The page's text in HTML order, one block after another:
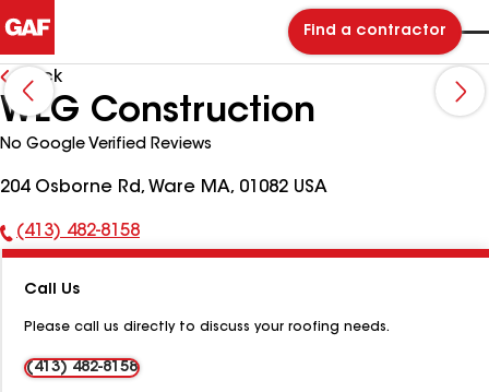
Find a contractor
Back
WLG Construction
No Google Verified Reviews
204 Osborne Rd, Ware MA, 01082 USA
Phone
(413) 482-8158
Call Us
Please call us directly to discuss your roofing needs.
(413) 482-8158